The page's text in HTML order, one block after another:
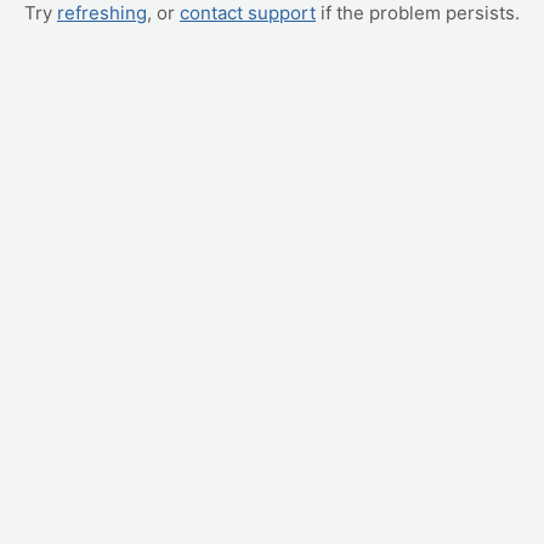
Try refreshing, or contact support if the problem persists.